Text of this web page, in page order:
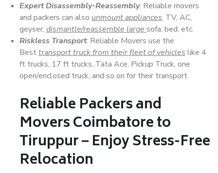
Expert Disassembly-Reassembly: Reliable movers
and packers can also unmount appliances, TV, AC,
geyser, dismantle/reassemble large sofa, bed, etc.
Riskless Transport: Reliable Movers use the
Besttransport truck from their fleet of vehicles like 4
ft trucks, 17 ft trucks, Tata Ace, Pickup Truck, one
open/enclosed truck, and so on for their transport.
Reliable Packers and
Movers Coimbatore to
Tiruppur – Enjoy Stress-Free
Relocation